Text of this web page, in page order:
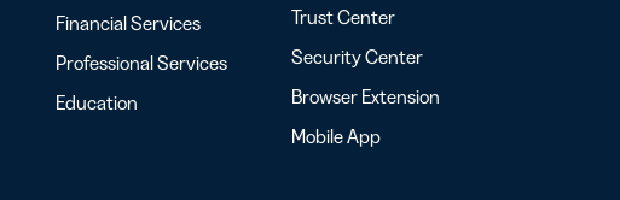
Financial Services
Professional Services
Education
Trust Center
Security Center
Browser Extension
Mobile App